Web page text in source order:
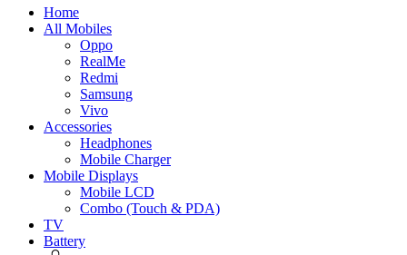
Home
All Mobiles
Oppo
RealMe
Redmi
Samsung
Vivo
Accessories
Headphones
Mobile Charger
Mobile Displays
Mobile LCD
Combo (Touch & PDA)
TV
Battery